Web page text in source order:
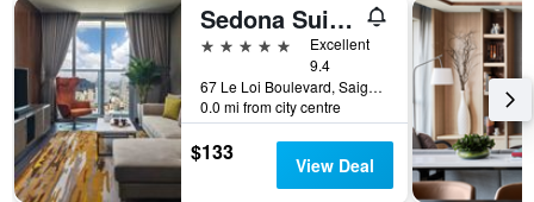
Sedona Suites Ho Chi Minh City
5 stars
Excellent
9.4
67 Le Loi Boulevard, Saigon Centre, District 1, Ho Chi Minh City, Vietnam
0.0 mi from city centre
$133 View Deal